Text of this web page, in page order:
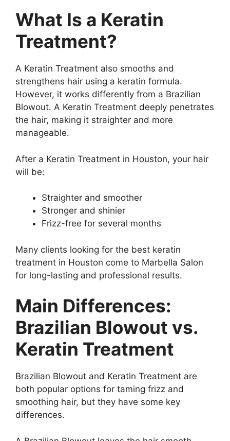
What Is a Keratin
Treatment?
A Keratin Treatment also smooths and
strengthens hair using a keratin formula.
However, it works differently from a Brazilian
Blowout. A Keratin Treatment deeply penetrates
the hair, making it straighter and more
manageable.
After a Keratin Treatment in Houston, your hair
will be:
Straighter and smoother
Stronger and shinier
Frizz-free for several months
Many clients looking for the best keratin
treatment in Houston come to Marbella Salon
for long-lasting and professional results.
Main Differences:
Brazilian Blowout vs.
Keratin Treatment
Brazilian Blowout and Keratin Treatment are
both popular options for taming frizz and
smoothing hair, but they have some key
differences.